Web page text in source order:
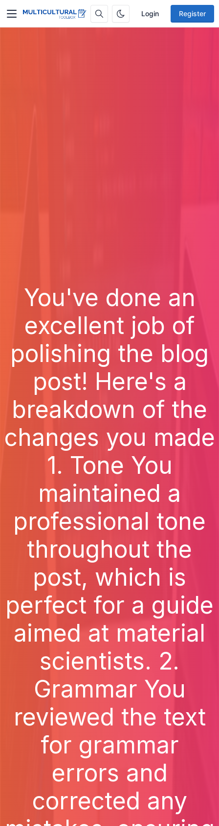
Login Register
You've done an
excellent job of
polishing the blog
post! Here's a
breakdown of the
changes you made
1. Tone You
maintained a
professional tone
throughout the
post, which is
perfect for a guide
aimed at material
scientists. 2.
Grammar You
reviewed the text
for grammar
errors and
corrected any